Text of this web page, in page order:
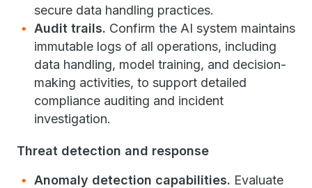
secure data handling practices.
Audit trails. Confirm the AI system maintains
immutable logs of all operations, including
data handling, model training, and decision-
making activities, to support detailed
compliance auditing and incident
investigation.
Threat detection and response
Anomaly detection capabilities. Evaluate